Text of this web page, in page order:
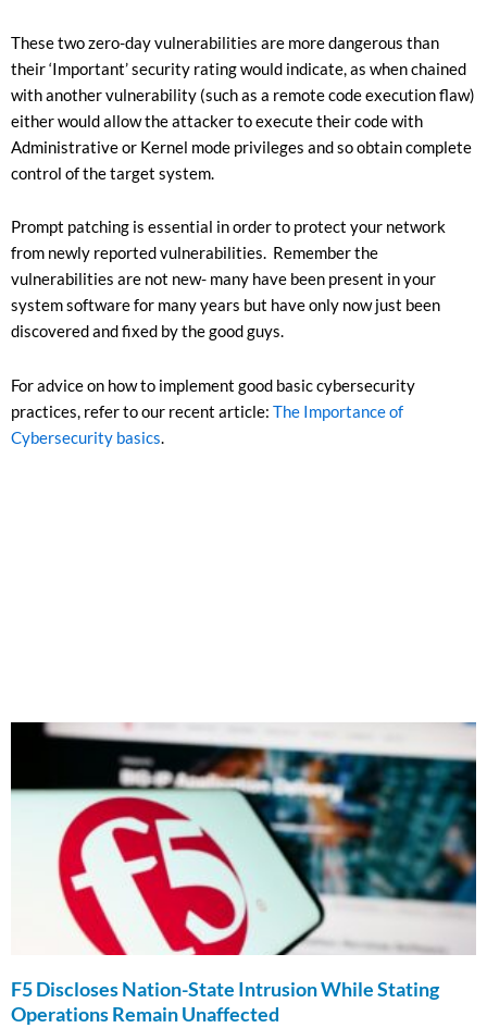
These two zero-day vulnerabilities are more dangerous than
their ‘Important’ security rating would indicate, as when chained
with another vulnerability (such as a remote code execution flaw)
either would allow the attacker to execute their code with
Administrative or Kernel mode privileges and so obtain complete
control of the target system.
Prompt patching is essential in order to protect your network
from newly reported vulnerabilities. Remember the
vulnerabilities are not new- many have been present in your
system software for many years but have only now just been
discovered and fixed by the good guys.
For advice on how to implement good basic cybersecurity
practices, refer to our recent article: The Importance of
Cybersecurity basics.
F5 Discloses Nation-State Intrusion While Stating
Operations Remain Unaffected